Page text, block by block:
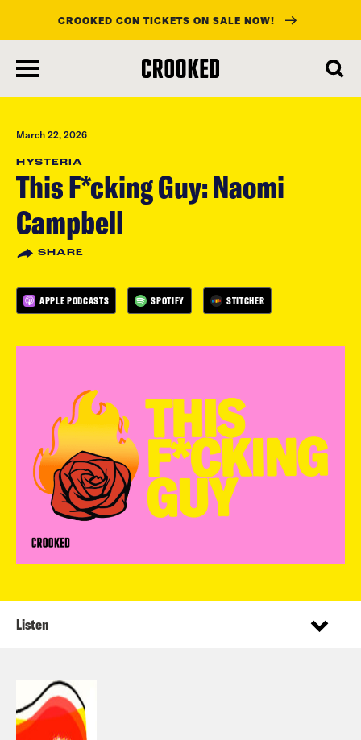
main
content
CROOKED CON TICKETS ON SALE NOW!
March 22, 2026
HYSTERIA
This F*cking Guy: Naomi
Campbell
SHARE
APPLE PODCASTS SPOTIFY STITCHER
Listen